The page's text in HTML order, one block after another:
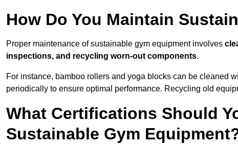
How Do You Maintain
Proper maintenance of sustainable gym equipment involves
inspections, and recycling worn-out components.
For instance, bamboo rollers and yoga blocks can be cleaned
periodically to ensure optimal performance. Recycling old
What Certifications Should
Sustainable Gym